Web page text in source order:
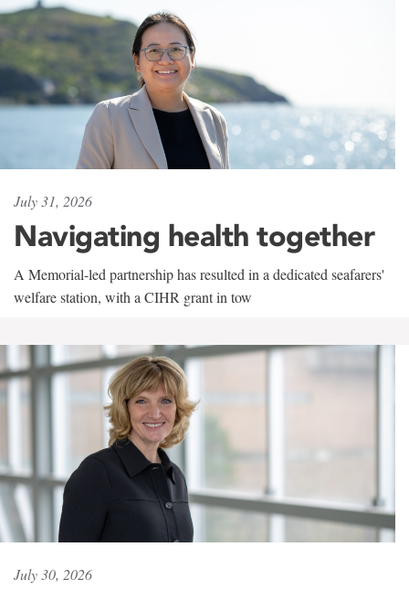
July 31, 2026
Navigating health together
A Memorial-led partnership has resulted in a dedicated seafarers'
welfare station, with a CIHR grant in tow
July 30, 2026